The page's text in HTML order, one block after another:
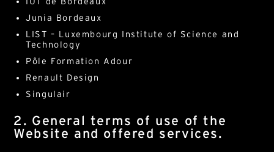
Junia Bordeaux
LIST – Luxembourg Institute of Science and
Technology
Pôle Formation Adour
Renault Design
Singulair
2. General terms of use of the
Website and offered services.